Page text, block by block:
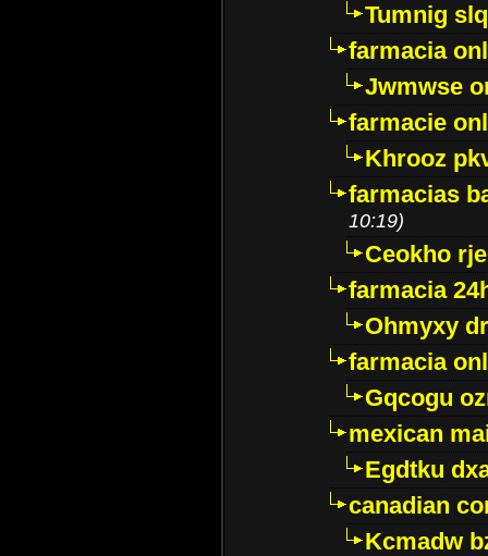
Tumnig
farmacia
Jwmwse
farmacie
Khrooz
farmacias
10:19)
Ceokho
farmacia
Ohmyxy
farmacia
Gqcogu
mexican
Egdtku
canadian
Kcmadw